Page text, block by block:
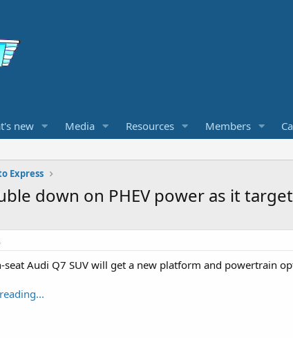
new Media Resources Members
Express
down on PHEV power as it
seat Audi Q7 SUV will get a new platform and powertrain